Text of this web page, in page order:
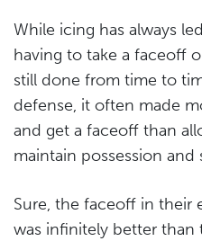
While icing has always
having to take a faceoff
still done from time to
defense, it often made
and get a faceoff than
maintain possession and
Sure, the faceoff in their
was infinitely better than